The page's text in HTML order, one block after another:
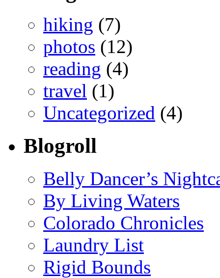
hiking (7)
photos (12)
reading (4)
travel (1)
Uncategorized (4)
Blogroll
Belly Dancer’s
By Living Waters
Colorado Chronicles
Laundry List
Rigid Bounds